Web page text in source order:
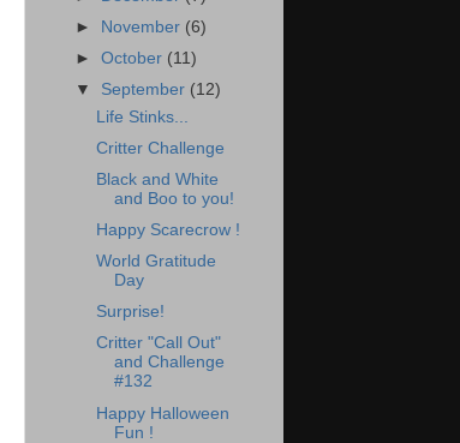
► November (6)
►October (11)
▼ September (12)
Life Stinks...
Critter Challenge
Black and White
and Boo to you!
Happy Scarecrow !
World Gratitude
Day
Surprise!
Critter "Call Out"
and Challenge
#132
Happy Halloween
Fun !